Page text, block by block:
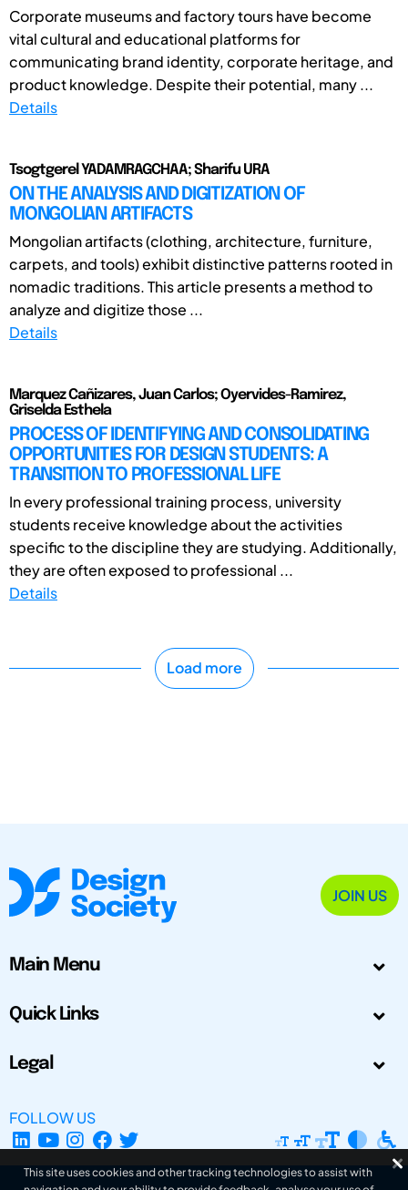
Corporate museums and factory tours have become
vital cultural and educational platforms for
communicating brand identity, corporate heritage, and
product knowledge. Despite their potential, many ...
Details
Tsogtgerel YADAMRAGCHAA; Sharifu URA
ON THE ANALYSIS AND DIGITIZATION OF
MONGOLIAN ARTIFACTS
Mongolian artifacts (clothing, architecture, furniture,
carpets, and tools) exhibit distinctive patterns rooted in
nomadic traditions. This article presents a method to
analyze and digitize those ...
Details
Marquez Cañizares, Juan Carlos; Oyervides-Ramirez,
Griselda Esthela
PROCESS OF IDENTIFYING AND CONSOLIDATING
OPPORTUNITIES FOR DESIGN STUDENTS: A
TRANSITION TO PROFESSIONAL LIFE
In every professional training process, university
students receive knowledge about the activities
specific to the discipline they are studying. Additionally,
they are often exposed to professional ...
Details
Load more
JOIN US
Main Menu
Quick Links
Legal
FOLLOW US
This site uses cookies and other tracking technologies to assist with